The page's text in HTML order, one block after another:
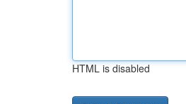
HTML is disabled